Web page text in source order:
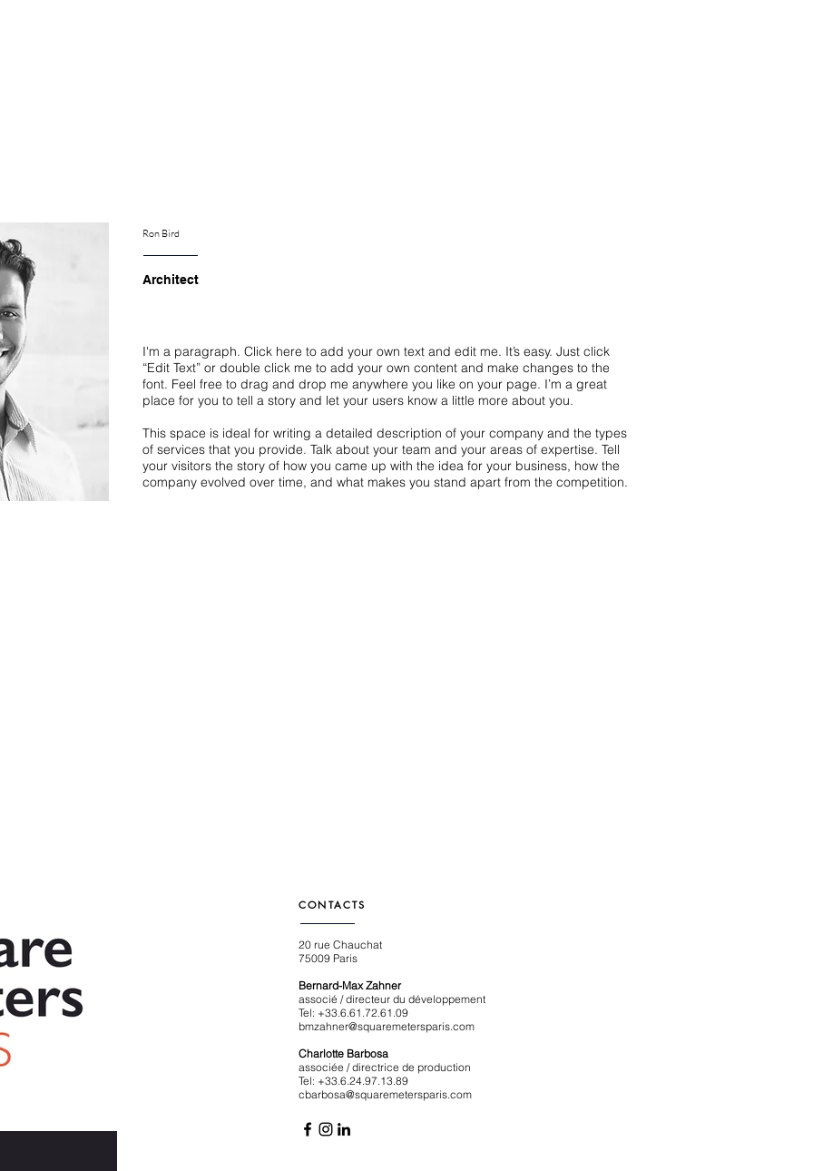
Ron Bird
Architect
I'm a paragraph. Click here to add your own text and edit me. It’s easy. Just click
“Edit Text” or double click me to add your own content and make changes to the
font. Feel free to drag and drop me anywhere you like on your page. I’m a great
place for you to tell a story and let your users know a little more about you.
This space is ideal for writing a detailed description of your company and the types
of services that you provide. Talk about your team and your areas of expertise. Tell
your visitors the story of how you came up with the idea for your business, how the
company evolved over time, and what makes you stand apart from the competition.
CONTACTS
20 rue Chauchat
75009 Paris
Bernard-Max Zahner
associé / directeur du développement
Tel: +33.6.61.72.61.09
bmzahner@squaremetersparis.com
Charlotte Barbosa
associée / directrice de production
Tel: +33.6.24.97.13.89
cbarbosa@squaremetersparis.com